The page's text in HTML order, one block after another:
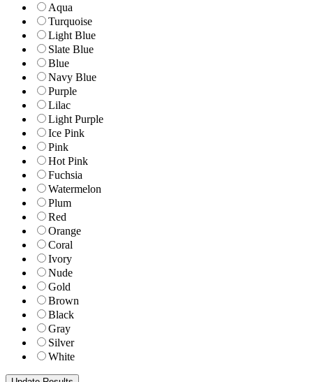
Aqua
Turquoise
Light Blue
Slate Blue
Blue
Navy Blue
Purple
Lilac
Light Purple
Ice Pink
Pink
Hot Pink
Fuchsia
Watermelon
Plum
Red
Orange
Coral
Ivory
Nude
Gold
Brown
Black
Gray
Silver
White